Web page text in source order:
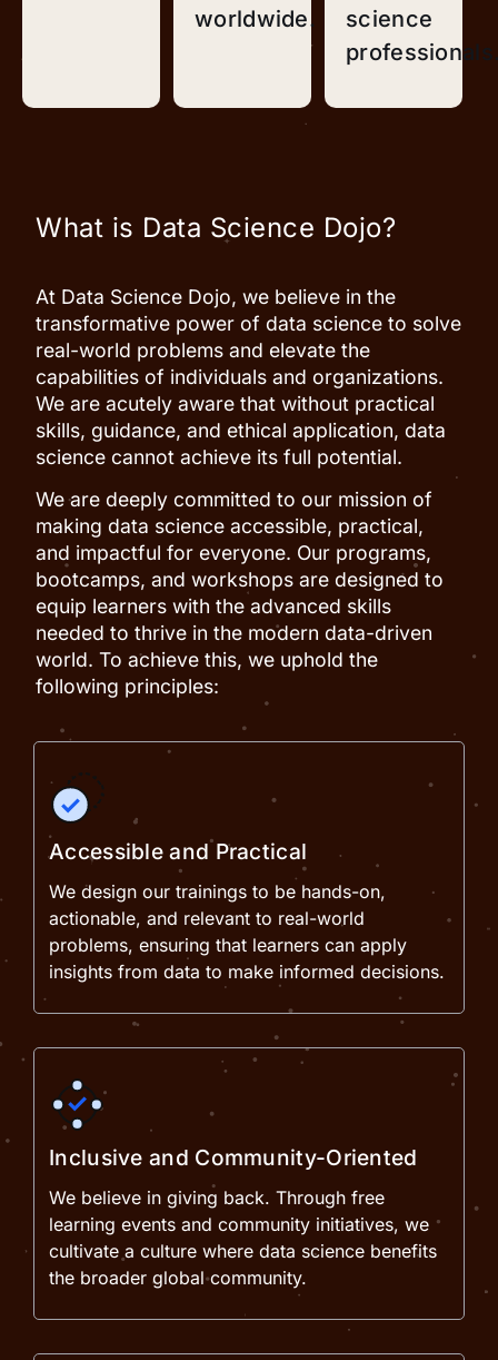
worldwide.
science
What is Data Science Dojo?
At Data Science Dojo, we believe in the
transformative power of data science to solve
real-world problems and elevate the
capabilities of individuals and organizations.
We are acutely aware that without practical
skills, guidance, and ethical application, data
science cannot achieve its full potential.
We are deeply committed to our mission of
making data science accessible, practical,
and impactful for everyone. Our programs,
bootcamps, and workshops are designed to
equip learners with the advanced skills
needed to thrive in the modern data-driven
world. To achieve this, we uphold the
following principles:
Accessible and Practical
We design our trainings to be hands-on,
actionable, and relevant to real-world
problems, ensuring that learners can apply
insights from data to make informed decisions.
Inclusive and Community-Oriented
We believe in giving back. Through free
learning events and community initiatives, we
cultivate a culture where data science benefits
the broader global community.